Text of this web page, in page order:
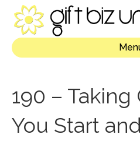
190 – Taking
You Start